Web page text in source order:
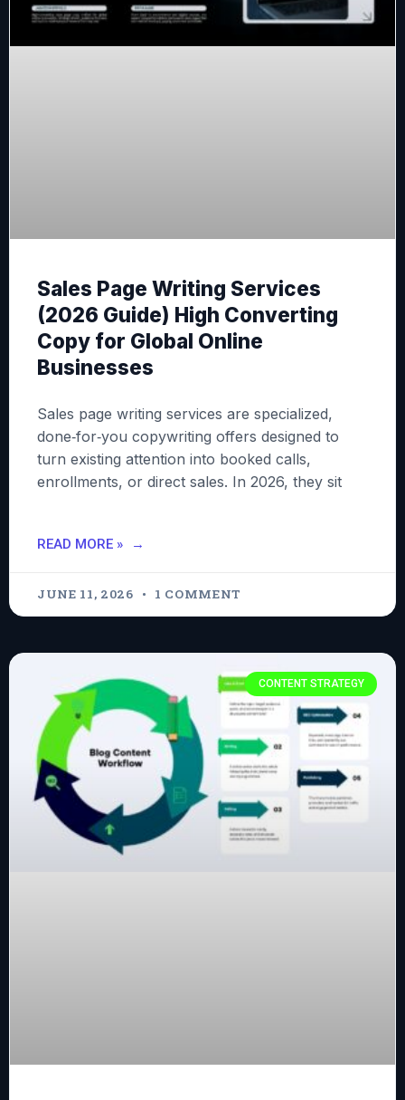
Sales Page Writing Services
(2026 Guide) High Converting
Copy for Global Online
Businesses
Sales page writing services are specialized,
done‑for‑you copywriting offers designed to
turn existing attention into booked calls,
enrollments, or direct sales. In 2026, they sit
READ MORE »
JUNE 11, 2026 1 COMMENT
CONTENT STRATEGY